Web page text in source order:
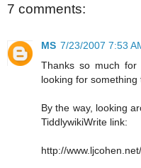
7 comments:
MS 7/23/2007 7:53
Thanks so much for
looking for something
By the way, looking
TiddlywikiWrite link:
http://